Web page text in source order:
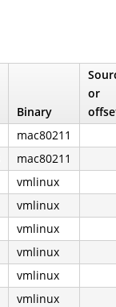
Binary
or
mac80211
mac80211
vmlinux
vmlinux
vmlinux
vmlinux
vmlinux
vmlinux